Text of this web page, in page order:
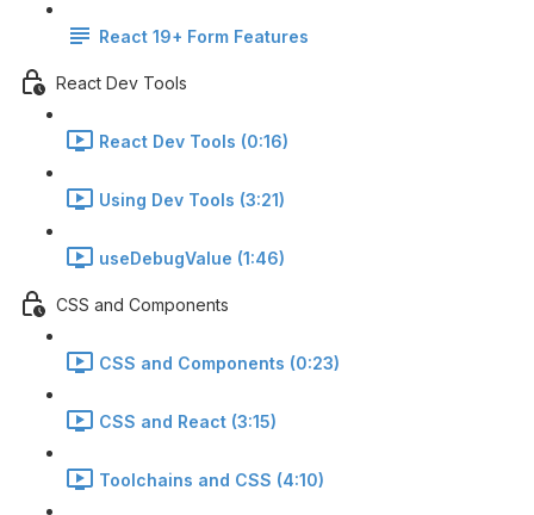
React 19+ Form Features
React Dev Tools
React Dev Tools (0:16)
Using Dev Tools (3:21)
useDebugValue (1:46)
CSS and Components
CSS and Components (0:23)
CSS and React (3:15)
Toolchains and CSS (4:10)